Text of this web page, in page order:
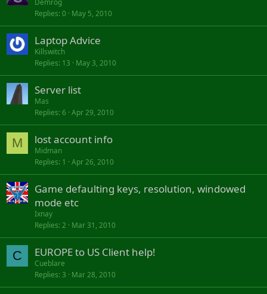
Demrog
Replies 0 May 5, 2010
Laptop Advice
Killswitch
Replies 13 May 3, 2010
Server list
Mas
Replies 6 Apr 29, 2010
M lost account info
Midman
Replies 1 Apr 26, 2010
Game defaulting keys, resolution, windowed
mode etc
Ixnay
Replies 2 Mar 31, 2010
C EUROPE to US Client help!
Cueblare
Replies 3 Mar 28, 2010